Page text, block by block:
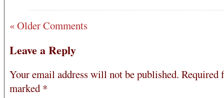
« Older Comments
Leave a Reply
Your email address will not be published. Required
marked *